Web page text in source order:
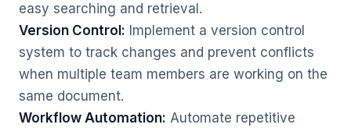
easy searching and retrieval.
Version Control: Implement a version control
system to track changes and prevent conflicts
when multiple team members are working on the
same document.
Workflow Automation: Automate repetitive